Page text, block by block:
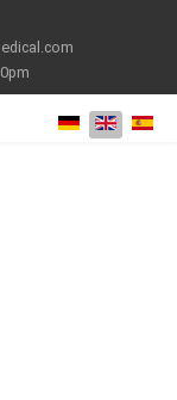
Select your